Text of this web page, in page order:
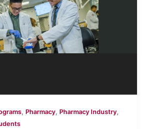
, Pharmacy, Pharmacy Industry,